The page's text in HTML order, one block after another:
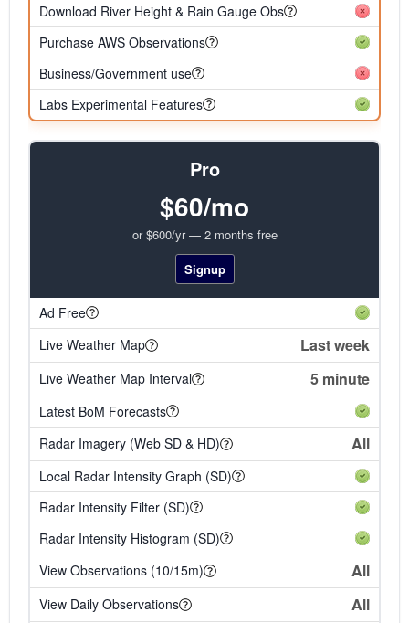
Download River Height & Rain Gauge Obs
Purchase AWS Observations
Business/Government use
Labs Experimental Features
Pro
$60/mo
or $600/yr — 2 months free
Signup
Ad Free
Live Weather Map
Last week
Live Weather Map Interval 5 minute
Latest BoM Forecasts
Radar Imagery (Web SD & HD)
All
Local Radar Intensity Graph (SD)
Radar Intensity Filter (SD)
Radar Intensity Histogram (SD)
View Observations (10/15m)
All
View Daily Observations All